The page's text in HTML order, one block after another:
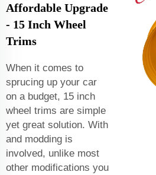
Affordable Upgrade
- 15 Inch Wheel
Trims
When it comes to
sprucing up your car
on a budget, 15 inch
wheel trims are simple
yet great solution. With
and modding is
involved, unlike most
other modifications you